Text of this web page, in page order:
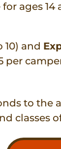
ages 14
10) and
per
to the
classes